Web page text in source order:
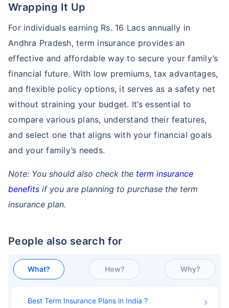
Wrapping It Up
For individuals earning Rs. 16 Lacs annually in
Andhra Pradesh, term insurance provides an
effective and affordable way to secure your family’s
financial future. With low premiums, tax advantages,
and flexible policy options, it serves as a safety net
without straining your budget. It’s essential to
compare various plans, understand their features,
and select one that aligns with your financial goals
and your family’s needs.
Note: You should also check the term insurance
benefits if you are planning to purchase the term
insurance plan.
People also search for
What? How? Why?
Best Term Insurance Plans in India